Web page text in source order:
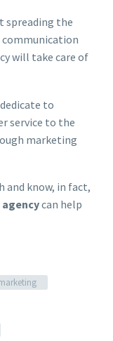
spreading the
communication
will take care of
to
service to the
marketing
and know, in fact,
can help